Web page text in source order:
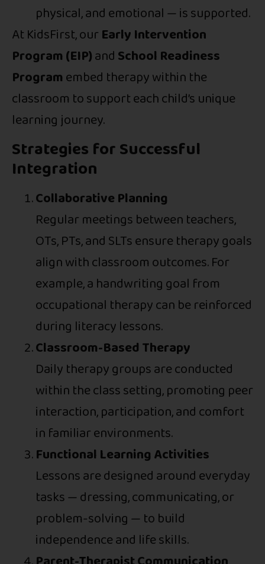
physical, and emotional — is supported.
At KidsFirst, ourEarly Intervention
Program (EIP)andSchool Readiness
Programembed therapy within the
classroom to support each child’s unique
learning journey.
Strategies for Successful
Integration
Collaborative Planning
Regular meetings between teachers,
OTs, PTs, and SLTs ensure therapy goals
align with classroom outcomes. For
example, a handwriting goal from
occupational therapy can be reinforced
during literacy lessons.
Classroom-Based Therapy
Daily therapy groups are conducted
within the class setting, promoting peer
interaction, participation, and comfort
in familiar environments.
Functional Learning Activities
Lessons are designed around everyday
tasks — dressing, communicating, or
problem-solving — to build
independence and life skills.